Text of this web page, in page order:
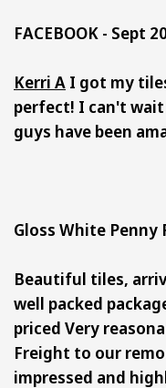
FACEBOOK - Sept
Kerri A I got my
perfect! I can't
guys have been
Gloss White Penny
Beautiful tiles,
well packed
priced Very
Freight to our
impressed and